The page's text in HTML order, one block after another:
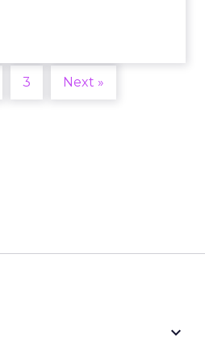
3 Next »
keyboard_arrow_down